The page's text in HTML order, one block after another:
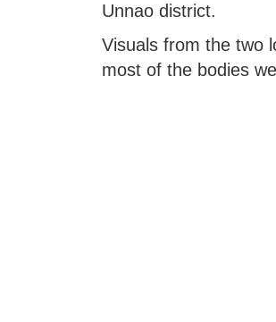
Unnao district.
Visuals from the two
most of the bodies